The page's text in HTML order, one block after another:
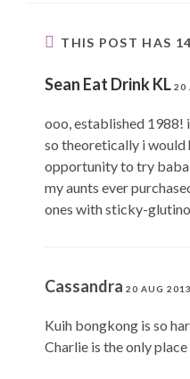
THIS POST HAS
Sean Eat Drink KL 20
ooo, established 1988!
so theoretically i would
opportunity to try baba
my aunts ever
ones with sticky-
Cassandra 20 AUG 2013
Kuih bongkong is so
Charlie is the only